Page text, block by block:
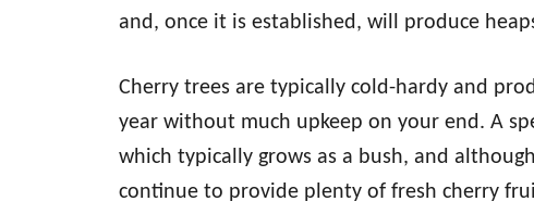
and, once it is established, will produce
Cherry trees are typically cold-hardy and
year without much upkeep on your end. A
which typically grows as a bush, and
continue to provide plenty of fresh cherry